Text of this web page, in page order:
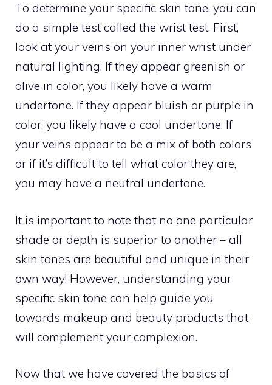
To determine your specific skin tone, you can
do a simple test called the wrist test. First,
look at your veins on your inner wrist under
natural lighting. If they appear greenish or
olive in color, you likely have a warm
undertone. If they appear bluish or purple in
color, you likely have a cool undertone. If
your veins appear to be a mix of both colors
or if it’s difficult to tell what color they are,
you may have a neutral undertone.
It is important to note that no one particular
shade or depth is superior to another – all
skin tones are beautiful and unique in their
own way! However, understanding your
specific skin tone can help guide you
towards makeup and beauty products that
will complement your complexion.
Now that we have covered the basics of